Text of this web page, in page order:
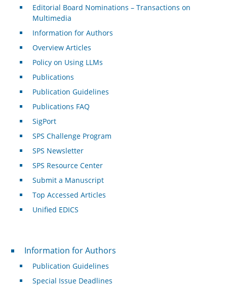
Editorial Board Nominations – Transactions on
Multimedia
Information for Authors
Overview Articles
Policy on Using LLMs
Publications
Publication Guidelines
Publications FAQ
SigPort
SPS Challenge Program
SPS Newsletter
SPS Resource Center
Submit a Manuscript
Top Accessed Articles
Unified EDICS
For Authors
Information for Authors
Publication Guidelines
Special Issue Deadlines